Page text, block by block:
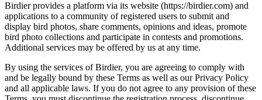
Birdier provides a platform via its website (https://birdier.com) and
applications to a community of registered users to submit and
display bird photos, share comments, opinions and ideas, promote
bird photo collections and participate in contests and promotions.
Additional services may be offered by us at any time.
By using the services of Birdier, you are agreeing to comply with
and be legally bound by these Terms as well as our Privacy Policy
and all applicable laws. If you do not agree to any provision of these